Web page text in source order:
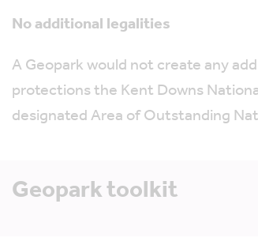
No additional legalities
A Geopark would not create any
protections the Kent Downs
designated Area of Outstanding
Geopark toolkit